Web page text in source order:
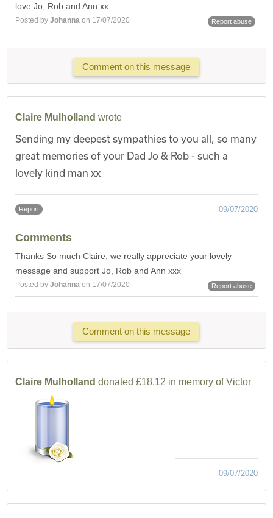
love Jo, Rob and Ann xx
Posted byJohanna on 17/07/2020 Report abuse
Comment on this message
Claire Mulholland wrote
Sending my deepest sympathies to you all, so many
great memories of your Dad Jo & Rob - such a
lovely kind man xx
Report 09/07/2020
Comments
Thanks So much Claire, we really appreciate your lovely
message and support Jo, Rob and Ann xxx
Posted byJohanna on 17/07/2020 Report abuse
Comment on this message
Claire Mulholland donated £18.12 in memory of Victor
09/07/2020